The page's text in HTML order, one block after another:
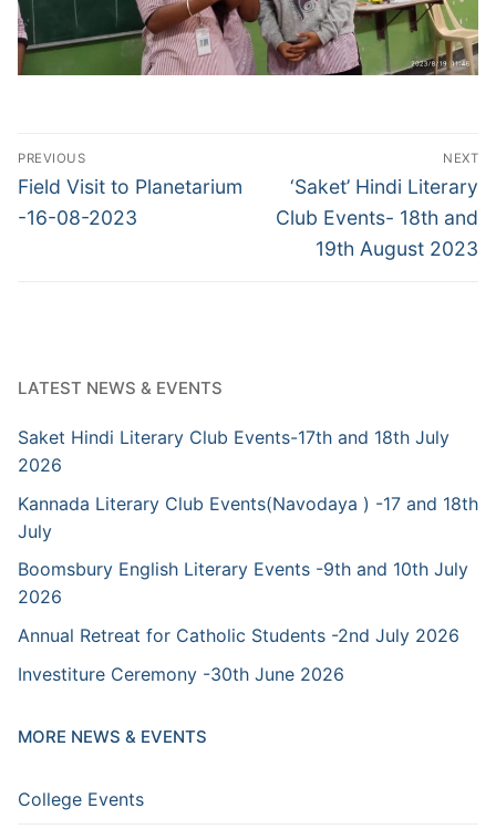
Post
navigation
PREVIOUS
Previous
post:
Field Visit to Planetarium
-16-08-2023
NEXT
Next
post:
‘Saket’ Hindi Literary
Club Events- 18th and
19th August 2023
LATEST NEWS & EVENTS
Saket Hindi Literary Club Events-17th and 18th July
2026
Kannada Literary Club Events(Navodaya ) -17 and 18th
July
Boomsbury English Literary Events -9th and 10th July
2026
Annual Retreat for Catholic Students -2nd July 2026
Investiture Ceremony -30th June 2026
MORE NEWS & EVENTS
College Events